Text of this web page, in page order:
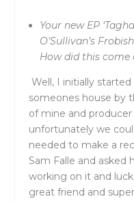
Your new EP
O’Sullivan’s
How did this come
Well, I initially
someones house by
of mine and
unfortunately we
needed to make a
Sam Falle and asked
working on it and
great friend and